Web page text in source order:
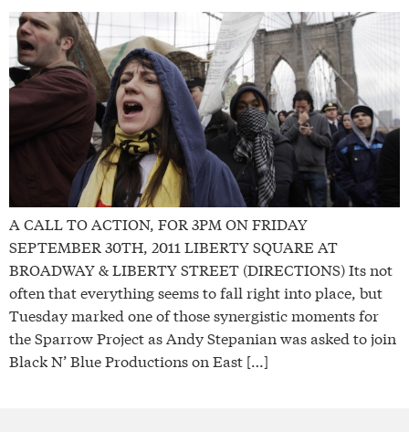
A CALL TO ACTION, FOR 3PM ON FRIDAY
SEPTEMBER 30TH, 2011 LIBERTY SQUARE AT
BROADWAY & LIBERTY STREET (DIRECTIONS) Its not
often that everything seems to fall right into place, but
Tuesday marked one of those synergistic moments for
the Sparrow Project as Andy Stepanian was asked to join
Black N’ Blue Productions on East […]